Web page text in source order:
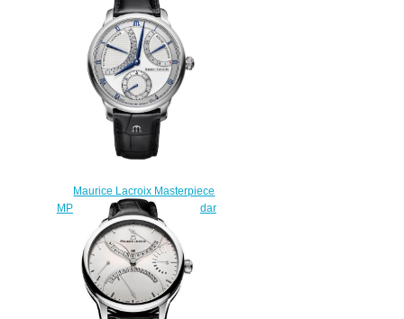
Watch Replica
$229.00
Maurice Lacroix Masterpiece
MP6568-SS001-132-1 Calendar
Retrograde Price
$225.00